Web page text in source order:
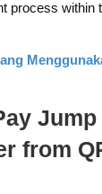
process within
Jump
from